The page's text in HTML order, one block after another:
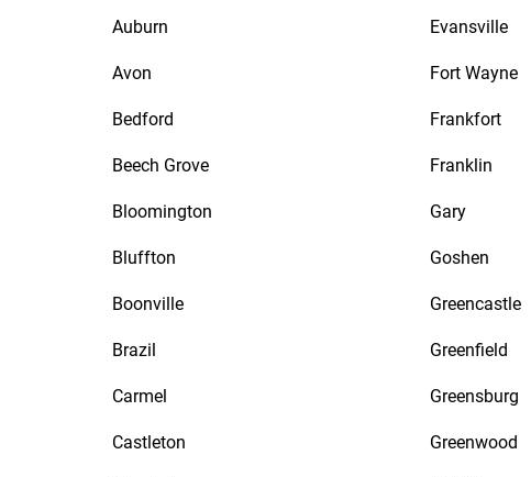
Auburn
Avon
Bedford
Beech Grove
Bloomington
Bluffton
Boonville
Brazil
Carmel
Castleton
Evansville
Fort Wayne
Frankfort
Franklin
Gary
Goshen
Greencastle
Greenfield
Greensburg
Greenwood